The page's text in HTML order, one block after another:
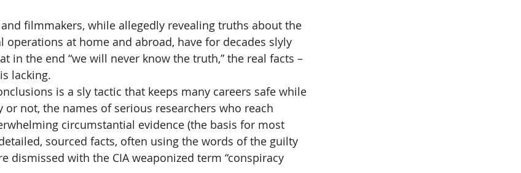
filmmakers, while allegedly revealing truths about the
operations at home and abroad, have for decades slyly
in the end “we will never know the truth,” the real facts –
lacking.
is a sly tactic that keeps many careers safe while
not, the names of serious researchers who reach
circumstantial evidence (the basis for most
sourced facts, often using the words of the guilty
dismissed with the CIA weaponized term “conspiracy